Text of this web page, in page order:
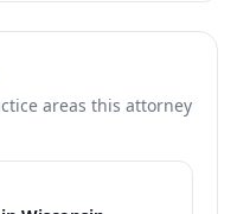
areas this attorney